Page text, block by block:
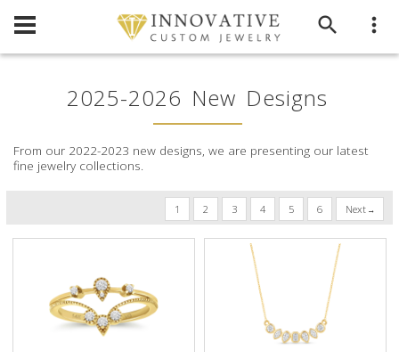
2025-2026 New Designs
From our 2022-2023 new designs, we are presenting our latest
fine jewelry collections.
1 2 3 4 5 6 Next